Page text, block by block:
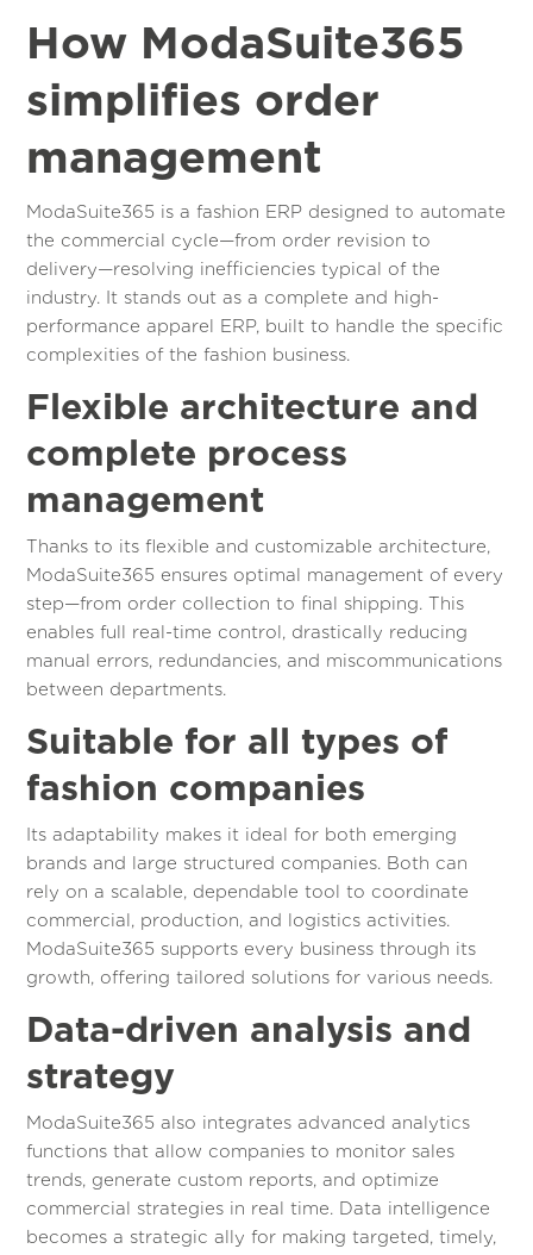
How ModaSuite365
simplifies order
management
ModaSuite365 is a fashion ERP designed to automate
the commercial cycle—from order revision to
delivery—resolving inefficiencies typical of the
industry. It stands out as a complete and high-
performance apparel ERP, built to handle the specific
complexities of the fashion business.
Flexible architecture and
complete process
management
Thanks to its flexible and customizable architecture,
ModaSuite365 ensures optimal management of every
step—from order collection to final shipping. This
enables full real-time control, drastically reducing
manual errors, redundancies, and miscommunications
between departments.
Suitable for all types of
fashion companies
Its adaptability makes it ideal for both emerging
brands and large structured companies. Both can
rely on a scalable, dependable tool to coordinate
commercial, production, and logistics activities.
ModaSuite365 supports every business through its
growth, offering tailored solutions for various needs.
Data-driven analysis and
strategy
ModaSuite365 also integrates advanced analytics
functions that allow companies to monitor sales
trends, generate custom reports, and optimize
commercial strategies in real time. Data intelligence
becomes a strategic ally for making targeted, timely,